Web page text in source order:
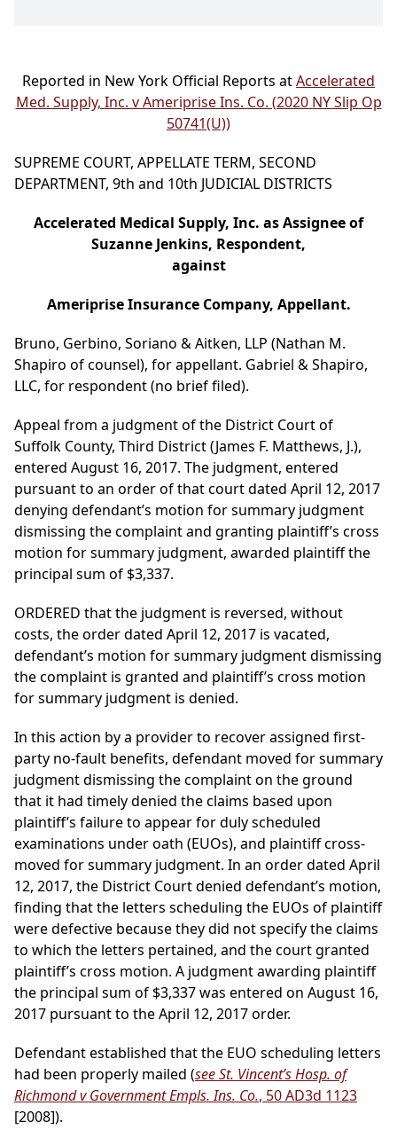
Reported in New York Official Reports atAccelerated
Med. Supply, Inc. v Ameriprise Ins. Co. (2020 NY Slip Op
50741(U))
SUPREME COURT, APPELLATE TERM, SECOND
DEPARTMENT, 9th and 10th JUDICIAL DISTRICTS
Accelerated Medical Supply, Inc. as Assignee of
Suzanne Jenkins, Respondent,
against
Ameriprise Insurance Company, Appellant.
Bruno, Gerbino, Soriano & Aitken, LLP (Nathan M.
Shapiro of counsel), for appellant. Gabriel & Shapiro,
LLC, for respondent (no brief filed).
Appeal from a judgment of the District Court of
Suffolk County, Third District (James F. Matthews, J.),
entered August 16, 2017. The judgment, entered
pursuant to an order of that court dated April 12, 2017
denying defendant’s motion for summary judgment
dismissing the complaint and granting plaintiff’s cross
motion for summary judgment, awarded plaintiff the
principal sum of $3,337.
ORDERED that the judgment is reversed, without
costs, the order dated April 12, 2017 is vacated,
defendant’s motion for summary judgment dismissing
the complaint is granted and plaintiff’s cross motion
for summary judgment is denied.
In this action by a provider to recover assigned first-
party no-fault benefits, defendant moved for summary
judgment dismissing the complaint on the ground
that it had timely denied the claims based upon
plaintiff’s failure to appear for duly scheduled
examinations under oath (EUOs), and plaintiff cross-
moved for summary judgment. In an order dated April
12, 2017, the District Court denied defendant’s motion,
finding that the letters scheduling the EUOs of plaintiff
were defective because they did not specify the claims
to which the letters pertained, and the court granted
plaintiff’s cross motion. A judgment awarding plaintiff
the principal sum of $3,337 was entered on August 16,
2017 pursuant to the April 12, 2017 order.
Defendant established that the EUO scheduling letters
had been properly mailed (see St. Vincent’s Hosp. of
Richmond v Government Empls. Ins. Co., 50 AD3d 1123
[2008]).